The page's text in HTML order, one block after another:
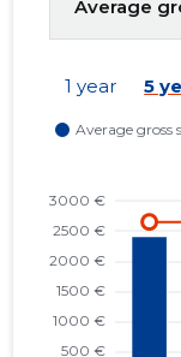
1 year 5